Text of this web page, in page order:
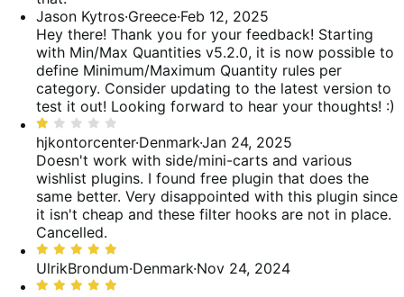
Jason Kytros·Greece·Feb 12, 2025
Hey there! Thank you for your feedback! Starting
with Min/Max Quantities v5.2.0, it is now possible to
define Minimum/Maximum Quantity rules per
category. Consider updating to the latest version to
test it out! Looking forward to hear your thoughts! :)
Rated
1
out
of
5
hjkontorcenter·Denmark·Jan 24, 2025
Doesn't work with side/mini-carts and various
wishlist plugins. I found free plugin that does the
same better. Very disappointed with this plugin since
it isn't cheap and these filter hooks are not in place.
Cancelled.
Rated
5
out
UlrikBrondum·Denmark·Nov 24, 2024
Rated